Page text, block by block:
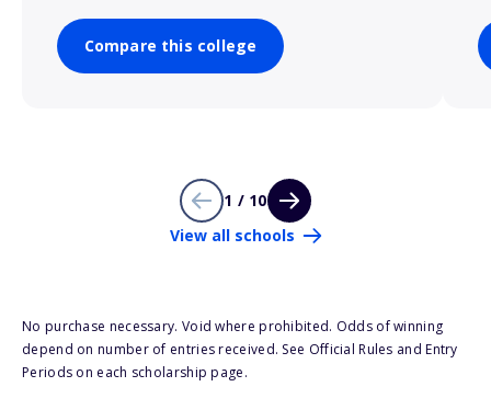
Compare this college
1 / 10
View all schools
No purchase necessary. Void where prohibited. Odds of winning
depend on number of entries received. See Official Rules and Entry
Periods on each scholarship page.